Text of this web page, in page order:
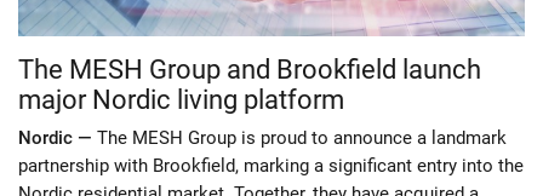
The MESH Group and Brookfield launch
major Nordic living platform
Nordic — The MESH Group is proud to announce a landmark
partnership with Brookfield, marking a significant entry into the